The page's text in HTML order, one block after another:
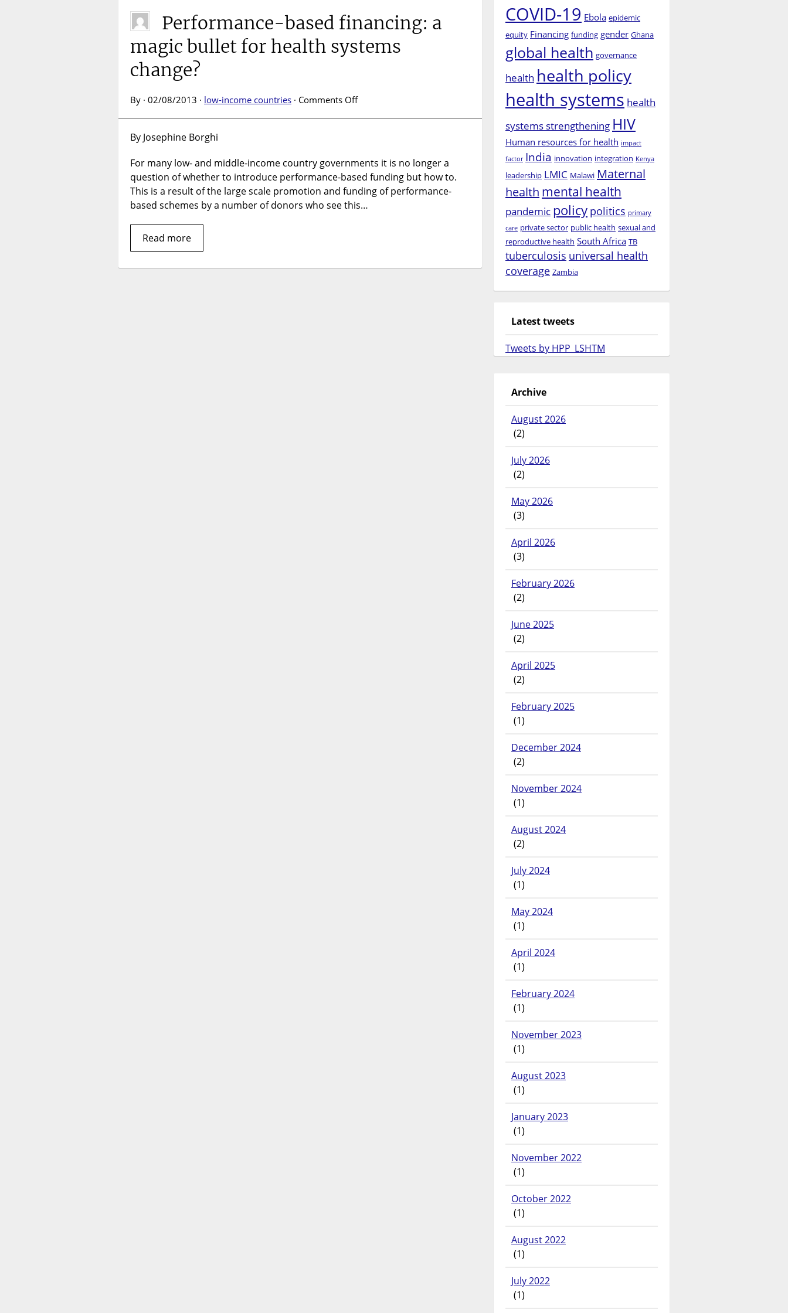
Performance-based financing: a
magic bullet for health systems
change?
By · 02/08/2013 · low-income countries · Comments Offon
magic
bullet
for
health
By Josephine Borghi
For many low- and middle-income country governments it is no longer a
question of whether to introduce performance-based funding but how to.
This is a result of the large scale promotion and funding of performance-
based schemes by a number of donors who see this…
Read more
COVID-19 Ebola epidemic
equity Financing funding gender Ghana
global health governance
health health policy
health systems health
systems strengthening HIV
Human resources for health impact
factor India innovation integration Kenya
leadership LMIC Malawi Maternal
health mental health
pandemic policy politics primary
care private sector public health sexual and
reproductive health South Africa TB
tuberculosis universal health
coverage Zambia
Latest tweets
Tweets by HPP_LSHTM
Archive
August 2026
(2)
July 2026
(2)
May 2026
(3)
April 2026
(3)
February 2026
(2)
June 2025
(2)
April 2025
(2)
February 2025
(1)
December 2024
(2)
November 2024
(1)
August 2024
(2)
July 2024
(1)
May 2024
(1)
April 2024
(1)
February 2024
(1)
November 2023
(1)
August 2023
(1)
January 2023
(1)
November 2022
(1)
October 2022
(1)
August 2022
(1)
July 2022
(1)